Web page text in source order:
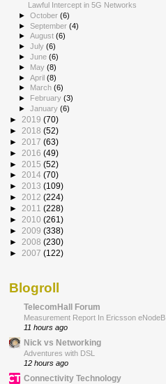
Lawful Intercept in 5G Networks
►October(6)
►September(4)
►August(6)
►July(6)
►June(6)
► May(8)
►April(8)
►
March(6)
► February(3)
►January(6)
► 2019 (70)
► 2018 (52)
► 2017 (63)
► 2016 (49)
► 2015 (52)
► 2014 (70)
► 2013 (109)
► 2012 (224)
► 2011 (228)
► 2010 (261)
► 2009 (338)
► 2008 (230)
► 2007 (122)
Blogroll
TelecomHall Forum
Measurement Report In Ericsson eNodeB
11 hours ago
Nick vs Networking
Adventures with DSL
12 hours ago
Connectivity Technology